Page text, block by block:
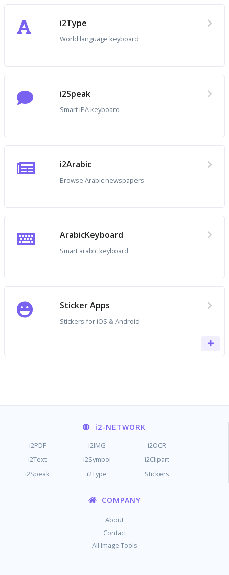
i2Type
World language keyboard
i2Speak
Smart IPA keyboard
i2Arabic
Browse Arabic newspapers
ArabicKeyboard
Smart arabic keyboard
Sticker Apps
Stickers for iOS & Android
i2-NETWORK
i2PDF i2IMG
i2OCR
i2Text
i2Symbol
i2Clipart
i2Speak
i2Type Stickers
COMPANY
About
Contact
All Image Tools